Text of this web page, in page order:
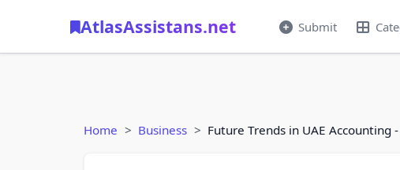
AtlasAssistans.net Submit
Home Business Future Trends in UAE Accounting